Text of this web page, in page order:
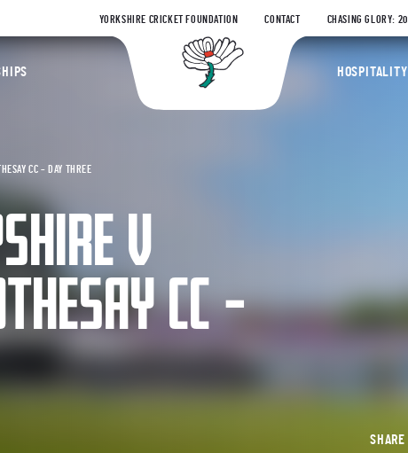
YORKSHIRE CRICKET FOUNDATION CONTACT CHASING GLORY:
Yorkshire
HOSPITALITY
CC – DAY THREE
V
CC –
SHARE